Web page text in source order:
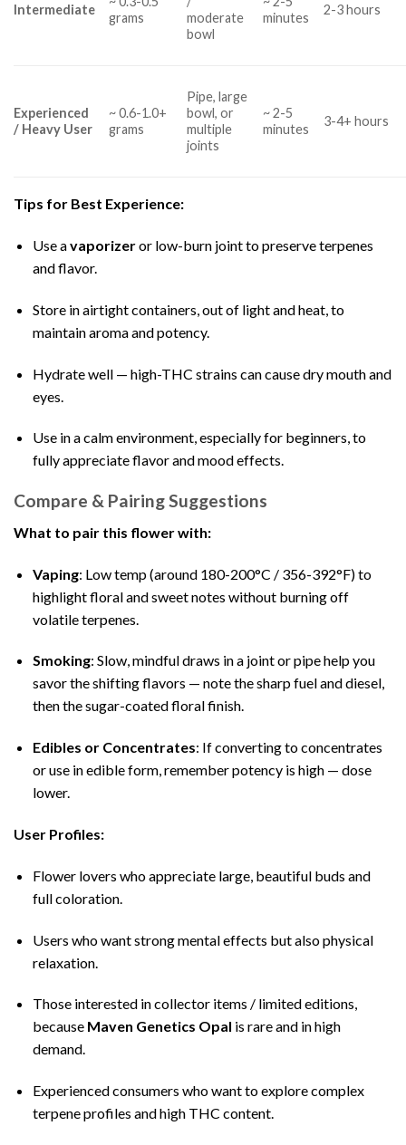
Intermediate
grams
moderate
bowl
minutes
2-3 hours
Experienced
/ Heavy User
~ 0.6-1.0+
grams
Pipe, large
bowl, or
multiple
joints
~ 2-5
minutes
3-4+ hours
Tips for Best Experience:
Use avaporizeror low-burn joint to preserve terpenes
and flavor.
Store in airtight containers, out of light and heat, to
maintain aroma and potency.
Hydrate well — high-THC strains can cause dry mouth and
eyes.
Use in a calm environment, especially for beginners, to
fully appreciate flavor and mood effects.
Compare & Pairing Suggestions
What to pair this flower with:
Vaping: Low temp (around 180-200°C / 356-392°F) to
highlight floral and sweet notes without burning off
volatile terpenes.
Smoking: Slow, mindful draws in a joint or pipe help you
savor the shifting flavors — note the sharp fuel and diesel,
then the sugar-coated floral finish.
Edibles or Concentrates: If converting to concentrates
or use in edible form, remember potency is high — dose
lower.
User Profiles:
Flower lovers who appreciate large, beautiful buds and
full coloration.
Users who want strong mental effects but also physical
relaxation.
Those interested in collector items / limited editions,
because Maven Genetics Opal is rare and in high
demand.
Experienced consumers who want to explore complex
terpene profiles and high THC content.